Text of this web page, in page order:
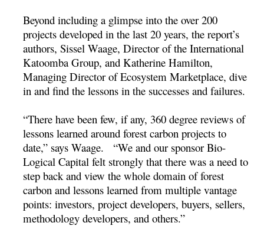
Beyond including a glimpse into the over 200
projects developed in the last 20 years, the report’s
authors, Sissel Waage, Director of the International
Katoomba Group, and Katherine Hamilton,
Managing Director of Ecosystem Marketplace, dive
in and find the lessons in the successes and failures.
“There have been few, if any, 360 degree reviews of
lessons learned around forest carbon projects to
date,” says Waage. “We and our sponsor Bio-
Logical Capital felt strongly that there was a need to
step back and view the whole domain of forest
carbon and lessons learned from multiple vantage
points: investors, project developers, buyers, sellers,
methodology developers, and others.”